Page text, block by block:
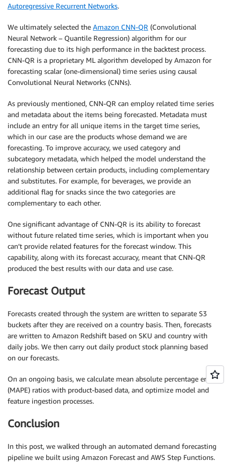
Autoregressive Recurrent Networks.
We ultimately selected the Amazon CNN-QR (Convolutional
Neural Network – Quantile Regression) algorithm for our
forecasting due to its high performance in the backtest process.
CNN-QR is a proprietary ML algorithm developed by Amazon for
forecasting scalar (one-dimensional) time series using causal
Convolutional Neural Networks (CNNs).
As previously mentioned, CNN-QR can employ related time series
and metadata about the items being forecasted. Metadata must
include an entry for all unique items in the target time series,
which in our case are the products whose demand we are
forecasting. To improve accuracy, we used category and
subcategory metadata, which helped the model understand the
relationship between certain products, including complementary
and substitutes. For example, for beverages, we provide an
additional flag for snacks since the two categories are
complementary to each other.
One significant advantage of CNN-QR is its ability to forecast
without future related time series, which is important when you
can’t provide related features for the forecast window. This
capability, along with its forecast accuracy, meant that CNN-QR
produced the best results with our data and use case.
Forecast Output
Forecasts created through the system are written to separate S3
buckets after they are received on a country basis. Then, forecasts
are written to Amazon Redshift based on SKU and country with
daily jobs. We then carry out daily product stock planning based
on our forecasts.
On an ongoing basis, we calculate mean absolute percentage error
(MAPE) ratios with product-based data, and optimize model and
feature ingestion processes.
Conclusion
In this post, we walked through an automated demand forecasting
pipeline we built using Amazon Forecast and AWS Step Functions.